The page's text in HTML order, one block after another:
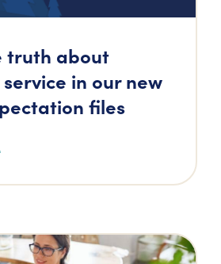
truth about
in our new
files